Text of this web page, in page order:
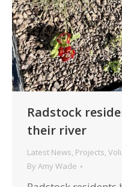
Radstock
their river
Latest News, Projects,
By Amy Wade